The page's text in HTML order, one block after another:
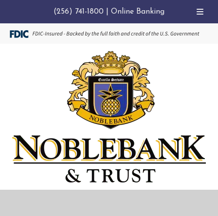
(256) 741-1800 Online Banking